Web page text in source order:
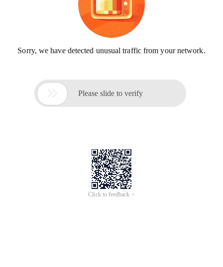
Sorry, we have detected unusual traffic from your network.
 Please slide to verify
Click to feedback >